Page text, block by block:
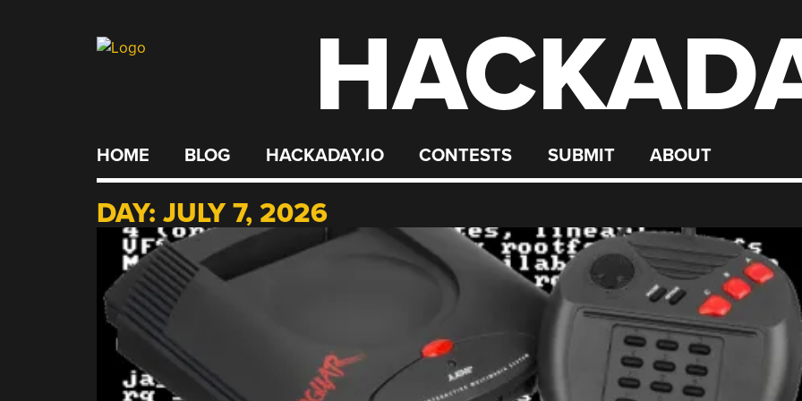
HOME BLOG HACKADAY.IO CONTESTS SUBMIT ABOUT
DAY: JULY 7, 2026